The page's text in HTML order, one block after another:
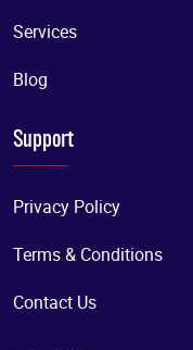
Services
Blog
Support
Privacy Policy
Terms & Conditions
Contact Us